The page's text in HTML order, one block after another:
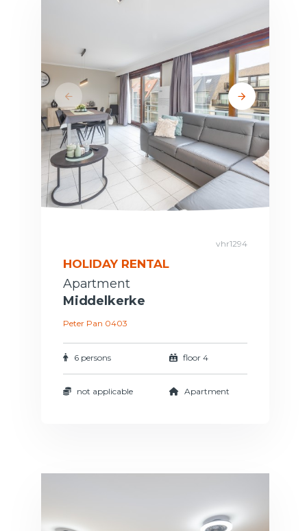
vhr1294
HOLIDAY RENTAL
Apartment
Middelkerke
Peter Pan 0403
6 persons floor 4
not applicable Apartment